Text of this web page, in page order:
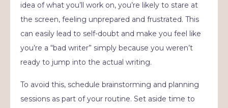
idea of what you’ll work on, you’re likely to stare at
the screen, feeling unprepared and frustrated. This
can easily lead to self-doubt and make you feel like
you’re a “bad writer” simply because you weren’t
ready to jump into the actual writing.
To avoid this, schedule brainstorming and planning
sessions as part of your routine. Set aside time to